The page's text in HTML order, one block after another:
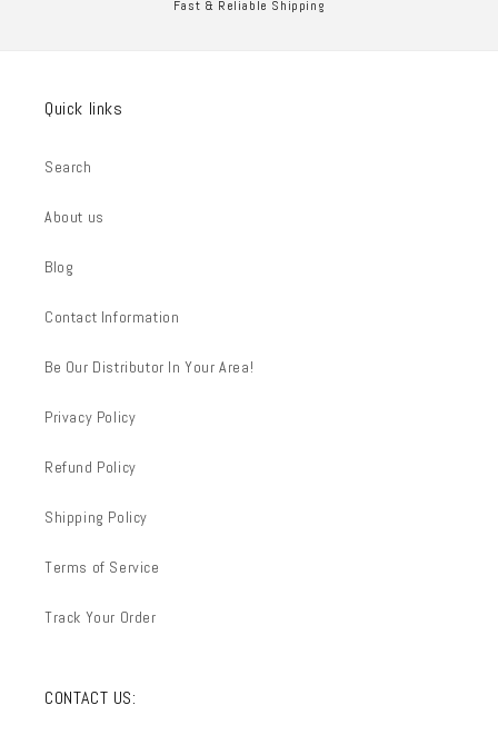
Fast & Reliable Shipping
Quick links
Search
About us
Blog
Contact Information
Be Our Distributor In Your Area!
Privacy Policy
Refund Policy
Shipping Policy
Terms of Service
Track Your Order
CONTACT US: